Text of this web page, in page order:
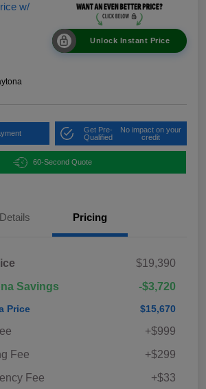
w/
Unlock Instant Price
Get Pre-
Qualified
No impact on your
credit
60-Second Quote
Details Pricing
$19,390
Savings
-$3,720
Price $15,670
+$999
Fee
+$299
Fee
+$33